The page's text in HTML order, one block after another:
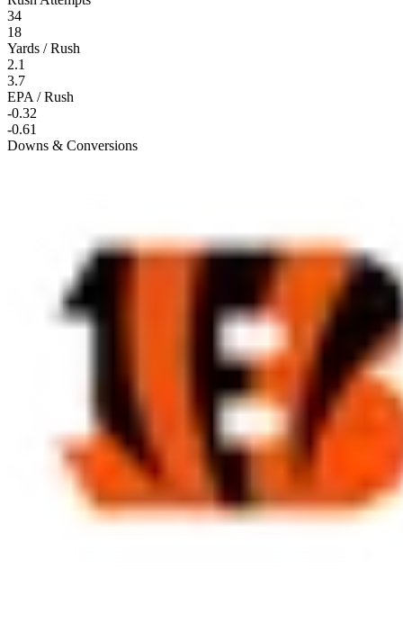
34
18
Yards / Rush
2.1
3.7
EPA / Rush
-0.32
-0.61
Downs & Conversions